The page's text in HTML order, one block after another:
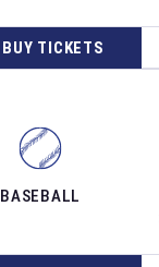
BUY TICKETS
BASEBALL